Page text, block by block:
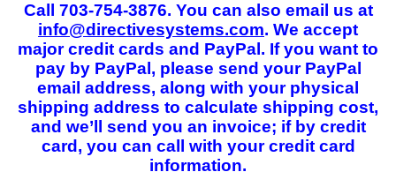
Call 703-754-3876. You can also email us at
info@directivesystems.com. We accept
major credit cards and PayPal. If you want to
pay by PayPal, please send your PayPal
email address, along with your physical
shipping address to calculate shipping cost,
and we’ll send you an invoice; if by credit
card, you can call with your credit card
information.